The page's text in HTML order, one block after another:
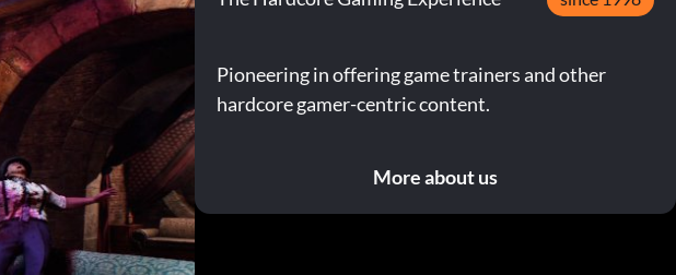
Pioneering in offering game trainers and other
hardcore gamer-centric content.
More about us